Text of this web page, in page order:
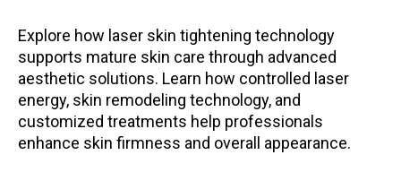
Explore how laser skin tightening technology
supports mature skin care through advanced
aesthetic solutions. Learn how controlled laser
energy, skin remodeling technology, and
customized treatments help professionals
enhance skin firmness and overall appearance.